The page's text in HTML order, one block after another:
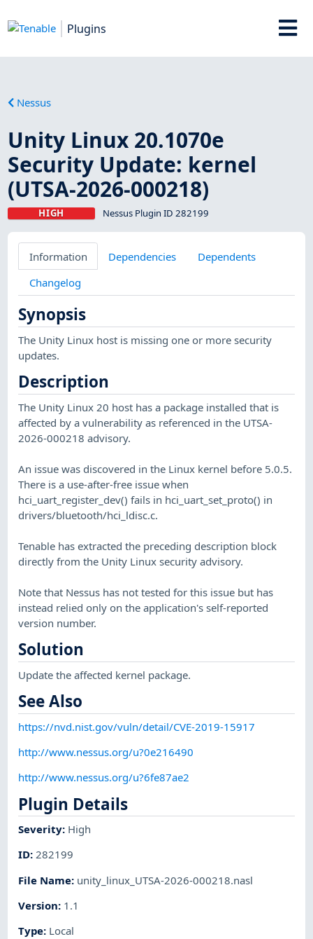
Plugins
Nessus
Unity Linux 20.1070e
Security Update: kernel
(UTSA-2026-000218)
HIGH Nessus Plugin ID 282199
Information Dependencies
Dependents
Changelog
Synopsis
The Unity Linux host is missing one or more security
updates.
Description
The Unity Linux 20 host has a package installed that is
affected by a vulnerability as referenced in the UTSA-
2026-000218 advisory.
An issue was discovered in the Linux kernel before 5.0.5.
There is a use-after-free issue when
hci_uart_register_dev() fails in hci_uart_set_proto() in
drivers/bluetooth/hci_ldisc.c.
Tenable has extracted the preceding description block
directly from the Unity Linux security advisory.
Note that Nessus has not tested for this issue but has
instead relied only on the application's self-reported
version number.
Solution
Update the affected kernel package.
See Also
https://nvd.nist.gov/vuln/detail/CVE-2019-15917
http://www.nessus.org/u?0e216490
http://www.nessus.org/u?6fe87ae2
Plugin Details
Severity: High
ID:282199
File Name: unity_linux_UTSA-2026-000218.nasl
Version: 1.1
Type: Local